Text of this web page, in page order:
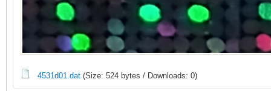
4531d01.dat (Size: 524 bytes / Downloads: 0)